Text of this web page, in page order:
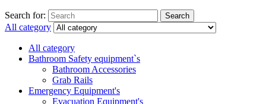
Search for: Search
All category
All category
Bathroom Safety equipment`s
Bathroom Accessories
Grab Rails
Emergency Equipment's
Evacuation Equipment's